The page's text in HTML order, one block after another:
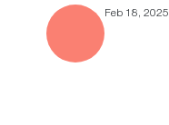
Feb 18, 2025